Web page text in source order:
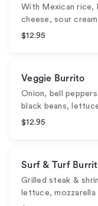
With Mexican rice,
cheese, sour
$12.95
Veggie Burrito
Onion, bell
black beans,
$12.95
Surf & Turf
Grilled steak &
lettuce,